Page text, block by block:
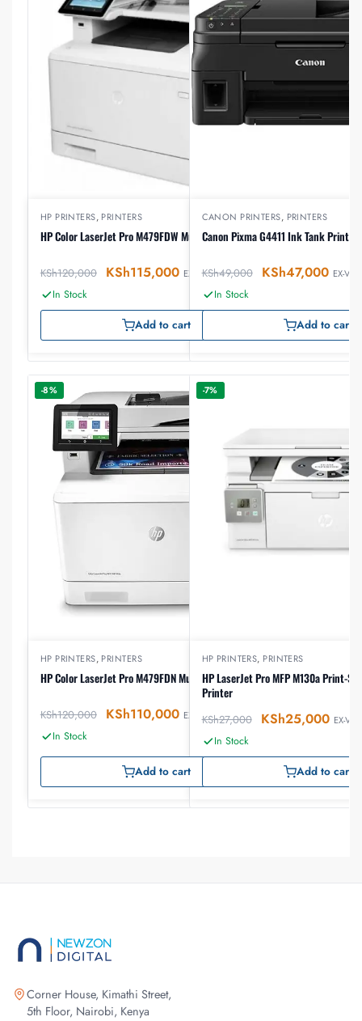
HP PRINTERS, PRINTERS
HP Color LaserJet Pro M479FDW Multifunction Printer
KSh120,000 KSh115,000 EX-VAT
In Stock
Add to cart
CANON PRINTERS, PRINTERS
Canon Pixma G4411 Ink Tank Printer
KSh49,000 KSh47,000 EX-VAT
In Stock
Add to cart
-8%
HP PRINTERS, PRINTERS
HP Color LaserJet Pro M479FDN Multifunction Printer
KSh120,000 KSh110,000 EX-VAT
In Stock
Add to cart
-7%
HP PRINTERS, PRINTERS
HP LaserJet Pro MFP M130a Print-
Printer
KSh27,000 KSh25,000 EX-VAT
In Stock
Add to cart
Corner House, Kimathi Street,
5th Floor, Nairobi, Kenya